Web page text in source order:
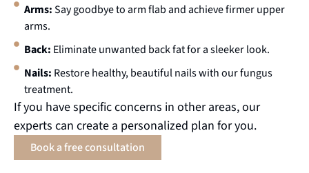
Arms:Say goodbye to arm flab and achieve firmer upper
arms.
Back: Eliminate unwanted back fat for a sleeker look.
Nails: Restore healthy, beautiful nails with our fungus
treatment.
If you have specific concerns in other areas, our
experts can create a personalized plan for you.
Book a free consultation